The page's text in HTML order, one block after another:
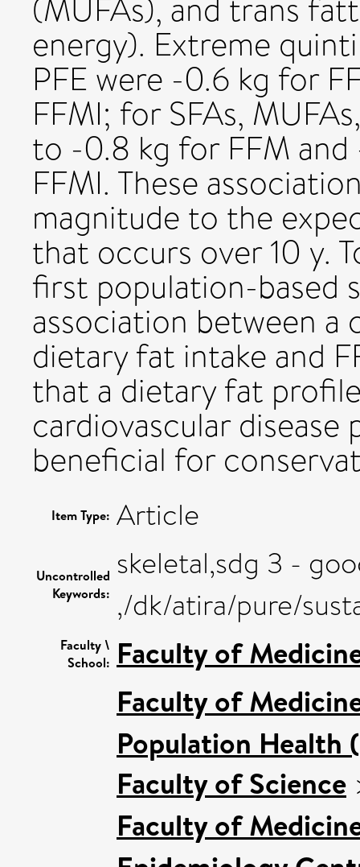
(MUFAs), and trans
energy). Extreme
PFE were -0.6 kg for
FFMI; for SFAs,
to -0.8 kg for FFM
FFMI. These
magnitude to the
that occurs over 10 y.
first population-based
association between a
dietary fat intake and
that a dietary fat
cardiovascular
beneficial for
Item Type: Article
Uncontrolled
Keywords:
skeletal,sdg 3 -
,/dk/atira/pure/
Faculty \
School: Faculty of
Faculty of
Population
Faculty of Science
Faculty of